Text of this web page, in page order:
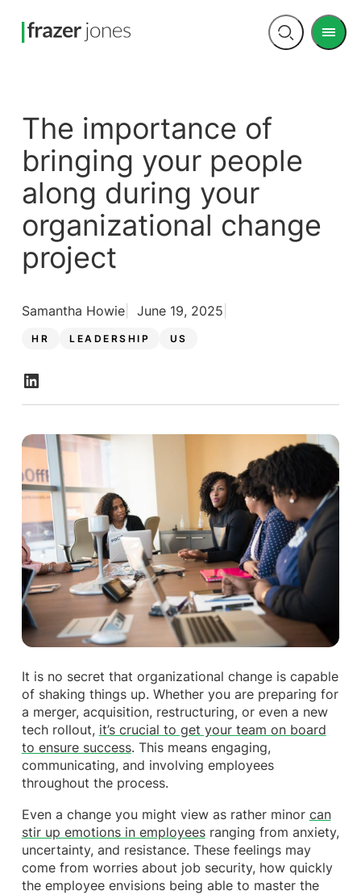
Open
Menu
The importance of
bringing your people
along during your
organizational change
project
HR LEADERSHIP US
Samantha Howie June 19, 2025
It is no secret that organizational change is capable
of shaking things up. Whether you are preparing for
a merger, acquisition, restructuring, or even a new
tech rollout, it’s crucial to get your team on board
to ensure success. This means engaging,
communicating, and involving employees
throughout the process.
Even a change you might view as rather minor can
stir up emotions in employeesranging from anxiety,
uncertainty, and resistance. These feelings may
come from worries about job security, how quickly
the employee envisions being able to master the